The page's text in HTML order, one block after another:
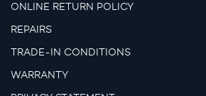
ONLINE RETURN POLICY
REPAIRS
TRADE-IN CONDITIONS
WARRANTY